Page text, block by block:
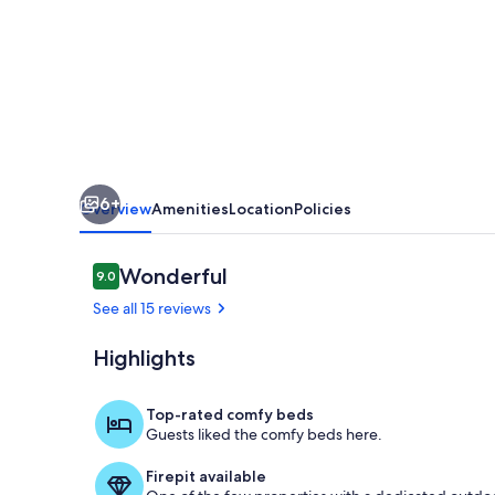
6+
OverviewAmenitiesLocationPolicies
Reviews
9.09.0 out of 10
Wonderful
See all 15 reviews
Highlights
Top-rated comfy beds
Guests liked the comfy beds here.
Firepit available